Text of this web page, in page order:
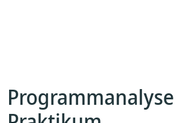
Programmanalyse